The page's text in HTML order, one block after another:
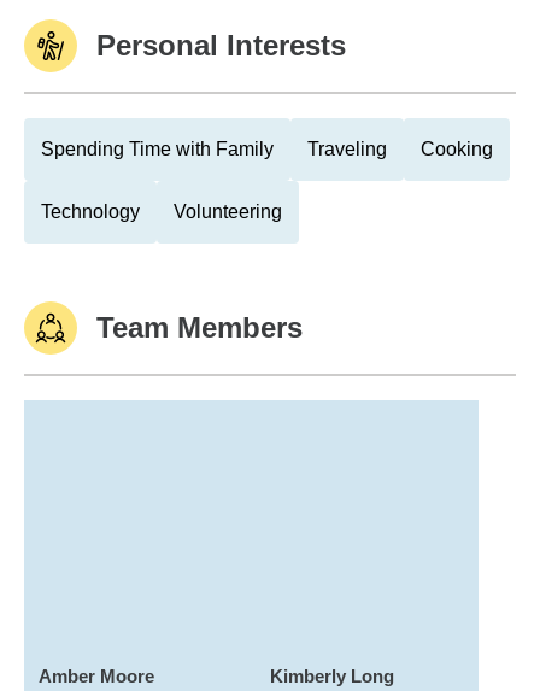
Personal Interests
Spending Time with Family Traveling Cooking
Technology Volunteering
Team Members
Amber Moore Kimberly Long